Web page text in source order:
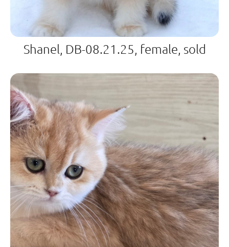
Shanel, DB-08.21.25, female, sold